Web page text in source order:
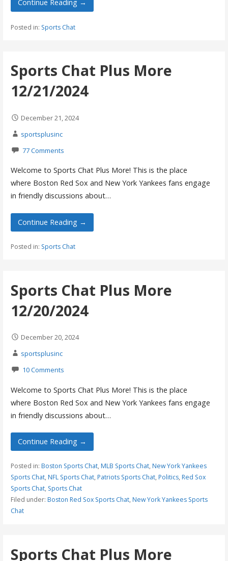
Continue Reading →
Posted in: Sports Chat
Sports Chat Plus More
12/21/2024
December 21, 2024
sportsplusinc
77 Comments
Welcome to Sports Chat Plus More! This is the place
where Boston Red Sox and New York Yankees fans engage
in friendly discussions about…
Continue Reading →
Posted in: Sports Chat
Sports Chat Plus More
12/20/2024
December 20, 2024
sportsplusinc
10 Comments
Welcome to Sports Chat Plus More! This is the place
where Boston Red Sox and New York Yankees fans engage
in friendly discussions about…
Continue Reading →
Posted in: Boston Sports Chat, MLB Sports Chat, New York Yankees
Sports Chat, NFL Sports Chat, Patriots Sports Chat, Politics, Red Sox
Sports Chat, Sports Chat
Filed under: Boston Red Sox Sports Chat, New York Yankees Sports
Chat
Sports Chat Plus More